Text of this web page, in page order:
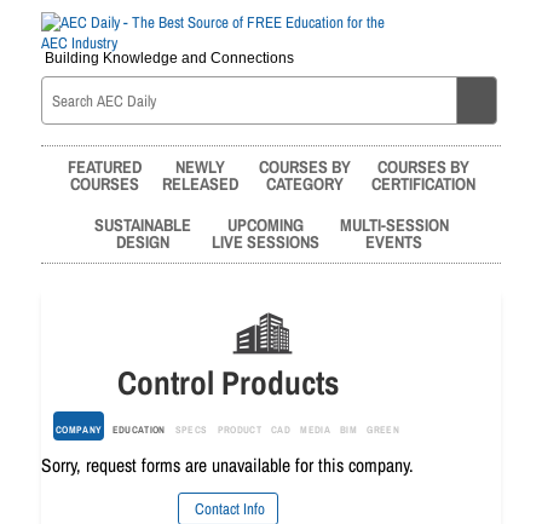
Building Knowledge and Connections
FEATURED
COURSES
NEWLY
RELEASED
COURSES BY
CATEGORY
COURSES BY
CERTIFICATION
SUSTAINABLE
DESIGN
UPCOMING
LIVE SESSIONS
MULTI-SESSION
EVENTS
Control Products
COMPANY EDUCATION SPECS PRODUCT CAD MEDIA BIM GREEN
Sorry, request forms are unavailable for this company.
Contact Info